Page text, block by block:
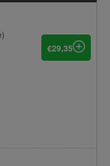
€29,35